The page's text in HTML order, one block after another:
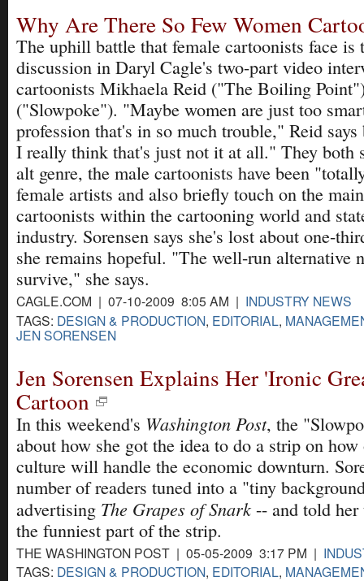
Why Are There So Few Women
The uphill battle that female cartoonists face is
discussion in Daryl Cagle's two-part video
cartoonists Mikhaela Reid ("The Boiling
("Slowpoke"). "Maybe women are just too
profession that's in so much trouble," Reid
I really think that's just not it at all." They both
alt genre, the male cartoonists have been
female artists and also briefly touch on the
cartoonists within the cartooning world and
industry. Sorensen says she's lost about one-
she remains hopeful. "The well-run alternative
survive," she says.
CAGLE.COM | 07-10-2009 8:05 AM | INDUSTRY NEWS
TAGS: DESIGN & PRODUCTION, EDITORIAL,
JEN SORENSEN
Jen Sorensen Explains Her 'Ironic
Cartoon
In this weekend's Washington Post, the
about how she got the idea to do a strip on
culture will handle the economic downturn.
number of readers tuned into a "tiny
advertising The Grapes of Snark -- and told
the funniest part of the strip.
THE WASHINGTON POST | 05-05-2009 3:17 PM |
TAGS: DESIGN & PRODUCTION, EDITORIAL,